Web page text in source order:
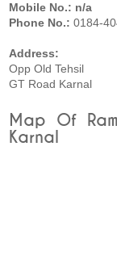
Mobile No.: n/a
Phone No.:0184-
Address:
Opp Old Tehsil
GT Road Karnal
Map Of
Karnal